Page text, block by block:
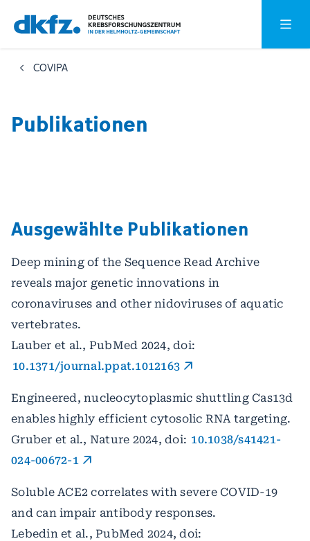
Zum
Hauptinhalt
springen
Zur
Fußzeile
springen
COVIPA
Publikationen
Ausgewählte Publikationen
Deep mining of the Sequence Read Archive
reveals major genetic innovations in
coronaviruses and other nidoviruses of aquatic
vertebrates.
Lauber et al., PubMed 2024, doi:
10.1371/journal.ppat.1012163
Engineered, nucleocytoplasmic shuttling Cas13d
enables highly efficient cytosolic RNA targeting.
Gruber et al., Nature 2024, doi: 10.1038/s41421-
024-00672-1
Soluble ACE2 correlates with severe COVID-19
and can impair antibody responses.
Lebedin et al., PubMed 2024, doi: